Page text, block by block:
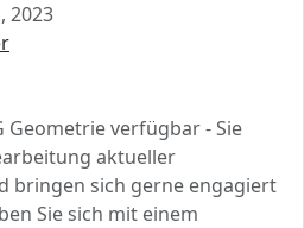
2023
Geometrie verfügbar - Sie
aktueller
bringen sich gerne engagiert
Sie sich mit einem